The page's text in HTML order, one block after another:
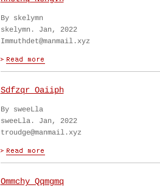
By skelymn
skelymn. Jan, 2022
Immuthdet@manmail.xyz
Sdfzqr Oaiiph
By sweeLla
sweeLla. Jan, 2022
troudge@manmail.xyz
Ommchy Qqmgmq